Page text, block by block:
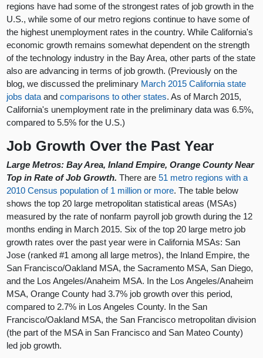
regions have had some of the strongest rates of job growth in the
U.S., while some of our metro regions continue to have some of
the highest unemployment rates in the country. While California's
economic growth remains somewhat dependent on the strength
of the technology industry in the Bay Area, other parts of the state
also are advancing in terms of job growth. (Previously on the
blog, we discussed the preliminary March 2015 California state
jobs data andcomparisons to other states. As of March 2015,
California's unemployment rate in the preliminary data was 6.5%,
compared to 5.5% for the U.S.)
Job Growth Over the Past Year
Large Metros: Bay Area, Inland Empire, Orange County Near
Top in Rate of Job Growth.There are51 metro regions with a
2010 Census population of 1 million or more. The table below
shows the top 20 large metropolitan statistical areas (MSAs)
measured by the rate of nonfarm payroll job growth during the 12
months ending in March 2015. Six of the top 20 large metro job
growth rates over the past year were in California MSAs: San
Jose (ranked #1 among all large metros), the Inland Empire, the
San Francisco/Oakland MSA, the Sacramento MSA, San Diego,
and the Los Angeles/Anaheim MSA. In the Los Angeles/Anaheim
MSA, Orange County had 3.7% job growth over this period,
compared to 2.7% in Los Angeles County. In the San
Francisco/Oakland MSA, the San Francisco metropolitan division
(the part of the MSA in San Francisco and San Mateo County)
led job growth.